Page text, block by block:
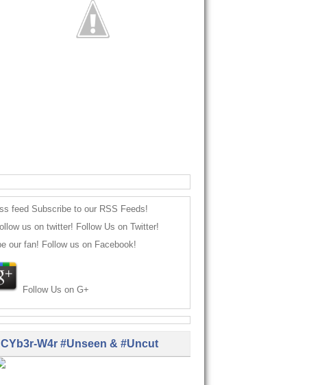
Subscribe to our RSS Feeds!
Follow Us on Twitter!
Follow us on Facebook!
Follow Us on G+
CYb3r-W4r #Unseen & #Uncut